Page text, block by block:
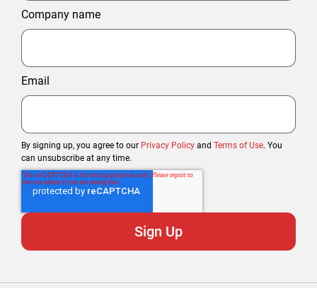
Company name
Email
By signing up, you agree to our Privacy Policy and Terms of Use. You
can unsubscribe at any time.